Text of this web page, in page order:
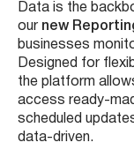
Data is the
our new
businesses
Designed for
the platform
access ready-
scheduled
data-driven.